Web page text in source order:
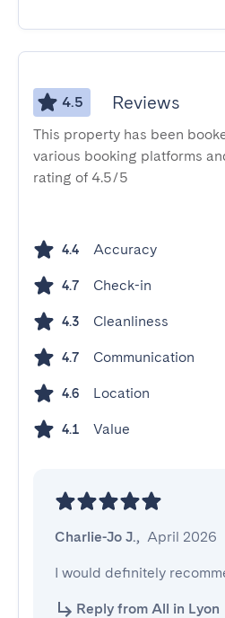
4.5 Reviews
This property has been
various booking platforms
rating of 4.5/5
4.4 Accuracy
4.7 Check-in
4.3 Cleanliness
4.7 Communication
4.6 Location
4.1 Value
Charlie-Jo J., April 2026
I would definitely
Reply from All in Lyon